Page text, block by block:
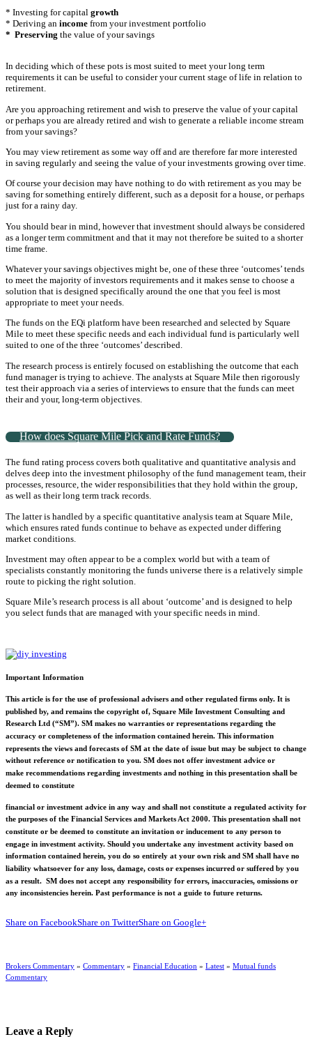
* Investing for capital growth
* Deriving an income from your investment portfolio
* Preserving the value of your savings
In deciding which of these pots is most suited to meet your long term
requirements it can be useful to consider your current stage of life in relation to
retirement.
Are you approaching retirement and wish to preserve the value of your capital
or perhaps you are already retired and wish to generate a reliable income stream
from your savings?
You may view retirement as some way off and are therefore far more interested
in saving regularly and seeing the value of your investments growing over time.
Of course your decision may have nothing to do with retirement as you may be
saving for something entirely different, such as a deposit for a house, or perhaps
just for a rainy day.
You should bear in mind, however that investment should always be considered
as a longer term commitment and that it may not therefore be suited to a shorter
time frame.
Whatever your savings objectives might be, one of these three ‘outcomes’ tends
to meet the majority of investors requirements and it makes sense to choose a
solution that is designed specifically around the one that you feel is most
appropriate to meet your needs.
The funds on the EQi platform have been researched and selected by Square
Mile to meet these specific needs and each individual fund is particularly well
suited to one of the three ‘outcomes’ described.
The research process is entirely focused on establishing the outcome that each
fund manager is trying to achieve. The analysts at Square Mile then rigorously
test their approach via a series of interviews to ensure that the funds can meet
their and your, long-term objectives.
How does Square Mile Pick and Rate Funds?
The fund rating process covers both qualitative and quantitative analysis and
delves deep into the investment philosophy of the fund management team, their
processes, resource, the wider responsibilities that they hold within the group,
as well as their long term track records.
The latter is handled by a specific quantitative analysis team at Square Mile,
which ensures rated funds continue to behave as expected under differing
market conditions.
Investment may often appear to be a complex world but with a team of
specialists constantly monitoring the funds universe there is a relatively simple
route to picking the right solution.
Square Mile’s research process is all about ‘outcome’ and is designed to help
you select funds that are managed with your specific needs in mind.
Important Information
This article is for the use of professional advisers and other regulated firms only. It is
published by, and remains the copyright of, Square Mile Investment Consulting and
Research Ltd (“SM”). SM makes no warranties or representations regarding the
accuracy or completeness of the information contained herein. This information
represents the views and forecasts of SM at the date of issue but may be subject to change
without reference or notification to you. SM does not offer investment advice or
make recommendations regarding investments and nothing in this presentation shall be
deemed to constitute
financial or investment advice in any way and shall not constitute a regulated activity for
the purposes of the Financial Services and Markets Act 2000. This presentation shall not
constitute or be deemed to constitute an invitation or inducement to any person to
engage in investment activity. Should you undertake any investment activity based on
information contained herein, you do so entirely at your own risk and SM shall have no
liability whatsoever for any loss, damage, costs or expenses incurred or suffered by you
as a result. SM does not accept any responsibility for errors, inaccuracies, omissions or
any inconsistencies herein. Past performance is not a guide to future returns.
Share on FacebookShare on TwitterShare on Google+
Brokers Commentary » Commentary » Financial Education » Latest » Mutual funds
Commentary
Leave a Reply